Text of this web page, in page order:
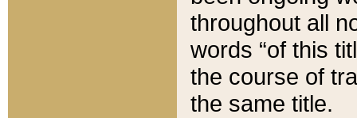
throughout all
words “of this
the course of
the same title.